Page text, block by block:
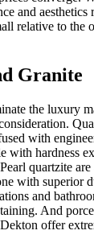
and aesthetics
relative to the
Granite
the luxury
with
with hardness
quartzite
with superior
and
And
offer